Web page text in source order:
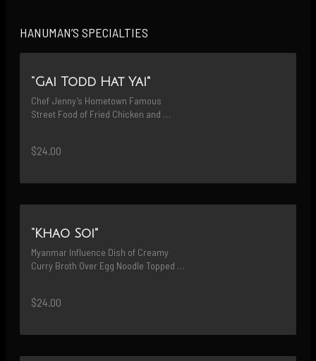
HANUMAN’S SPECIALTIES
“Gai Todd Hat Yai"
Chef Jenny’s Hometown Famous
Street Food of Fried Chicken and
$24.00
“Khao Soi"
Myanmar Influence Dish of Creamy
Curry Broth Over Egg Noodle Topped
$24.00